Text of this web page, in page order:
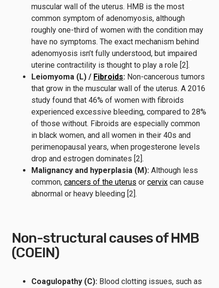
muscular wall of the uterus. HMB is the most
common symptom of adenomyosis, although
roughly one-third of women with the condition may
have no symptoms. The exact mechanism behind
adenomyosis isn’t fully understood, but impaired
uterine contractility is thought to play a role [2].
Leiomyoma (L) / Fibroids: Non-cancerous tumors
that grow in the muscular wall of the uterus. A 2016
study found that 46% of women with fibroids
experienced excessive bleeding, compared to 28%
of those without. Fibroids are especially common
in black women, and all women in their 40s and
perimenopausal years, when progesterone levels
drop and estrogen dominates [2].
Malignancy and hyperplasia (M): Although less
common, cancers of the uterus or cervix can cause
abnormal or heavy bleeding [2].
Non-structural causes of HMB
(COEIN)
Coagulopathy (C): Blood clotting issues, such as